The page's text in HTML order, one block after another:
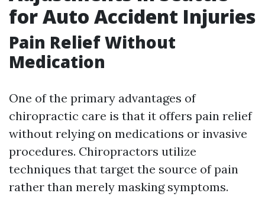
for Auto Accident Injuries
Pain Relief Without
Medication
One of the primary advantages of
chiropractic care is that it offers pain relief
without relying on medications or invasive
procedures. Chiropractors utilize
techniques that target the source of pain
rather than merely masking symptoms.